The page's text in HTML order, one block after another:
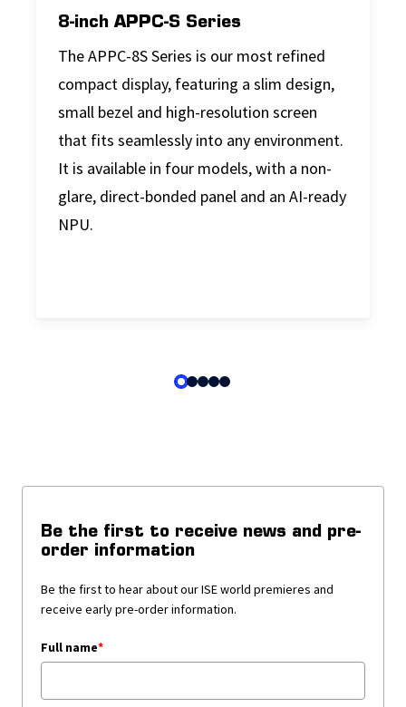
8-inch APPC-S Series
The APPC-8S Series is our most refined
compact display, featuring a slim design,
small bezel and high-resolution screen
that fits seamlessly into any environment.
It is available in four models, with a non-
glare, direct-bonded panel and an AI-ready
NPU.
Be the first to receive news and pre-
order information
Be the first to hear about our ISE world premieres and
receive early pre-order information.
Full name*